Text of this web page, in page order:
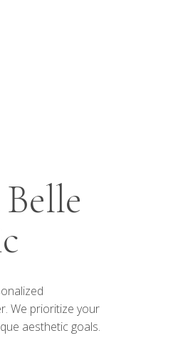
We prioritize your
aesthetic goals.